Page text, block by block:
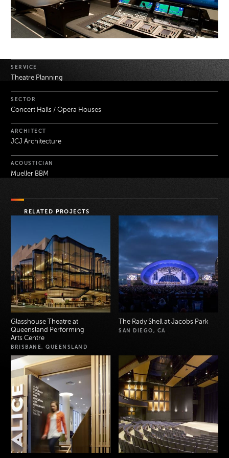
Project Details
SERVICE
Theatre Planning
SECTOR
Concert Halls / Opera Houses
ARCHITECT
JCJ Architecture
ACOUSTICIAN
Mueller BBM
RELATED PROJECTS
Glasshouse Theatre at
Queensland Performing
Arts Centre
BRISBANE, QUEENSLAND
The Rady Shell at Jacobs Park
SAN DIEGO, CA